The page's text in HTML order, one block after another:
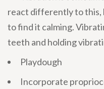
react differently to this,
to find it calming.
teeth and holding
Playdough
Incorporate